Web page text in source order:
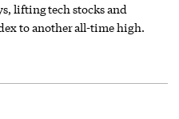
lifting tech stocks and
to another all-time high.